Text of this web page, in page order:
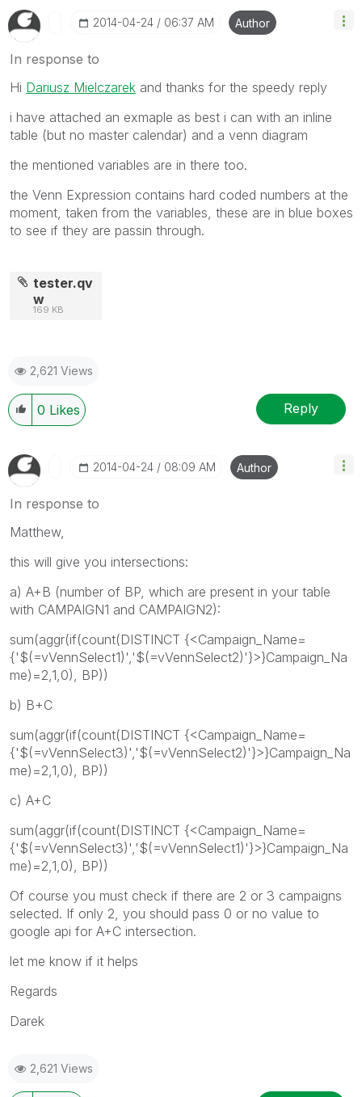
‎2014-04-24 06:37 AM Author
In response to
Hi Dariusz Mielczarek and thanks for the speedy reply
i have attached an exmaple as best i can with an inline
table (but no master calendar) and a venn diagram
the mentioned variables are in there too.
the Venn Expression contains hard coded numbers at the
moment, taken from the variables, these are in blue boxes
to see if they are passin through.
tester.qv
w
169 KB
2,621 Views
0 Likes Reply
‎2014-04-24 08:09 AM Author
In response to
Matthew,
this will give you intersections:
a) A+B (number of BP, which are present in your table
with CAMPAIGN1 and CAMPAIGN2):
sum(aggr(if(count(DISTINCT {<Campaign_Name=
{'$(=vVennSelect1)','$(=vVennSelect2)'}>}Campaign_Na
me)=2,1,0), BP))
b) B+C
sum(aggr(if(count(DISTINCT {<Campaign_Name=
{'$(=vVennSelect3)','$(=vVennSelect2)'}>}Campaign_Na
me)=2,1,0), BP))
c) A+C
sum(aggr(if(count(DISTINCT {<Campaign_Name=
{'$(=vVennSelect3)','$(=vVennSelect1)'}>}Campaign_Na
me)=2,1,0), BP))
Of course you must check if there are 2 or 3 campaigns
selected. If only 2, you should pass 0 or no value to
google api for A+C intersection.
let me know if it helps
Regards
Darek
2,621 Views